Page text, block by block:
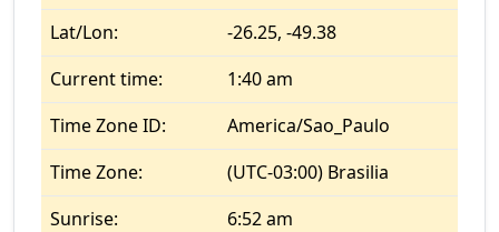
Lat/Lon:
-26.25, -49.38
Current time:
1:40 am
Time Zone ID:
America/Sao_Paulo
Time Zone:
(UTC-03:00) Brasilia
Sunrise:
6:52 am